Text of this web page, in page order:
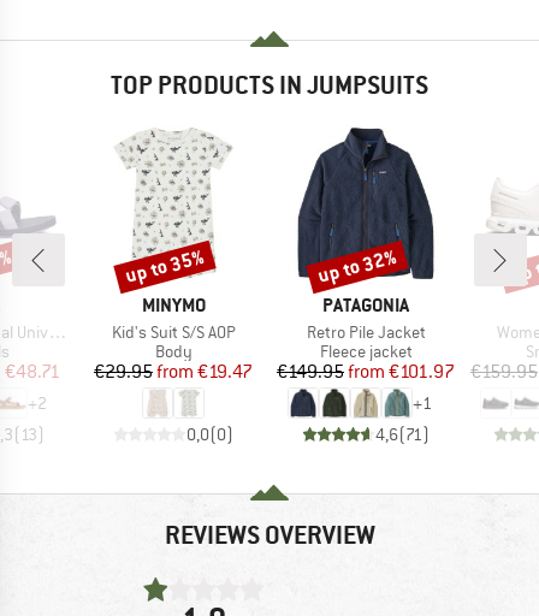
TOP PRODUCTS IN JUMPSUITS
group
Price
€48.71
+2
(13)
BRAND
MINYMO
Item(s)
Kid's Suit S/S AOP
Product group
Body
Price
€29.95 Reduced Price
from €19.47
0,0(0)
Discount
up to 35%
BRAND
PATAGONIA
Item(s)
Retro Pile Jacket
Product group
Fleece jacket
Price
€149.95 Reduced Price
from €101.97
+1
4,6(71)
Discount
up to 32%
€159.95
REVIEWS OVERVIEW